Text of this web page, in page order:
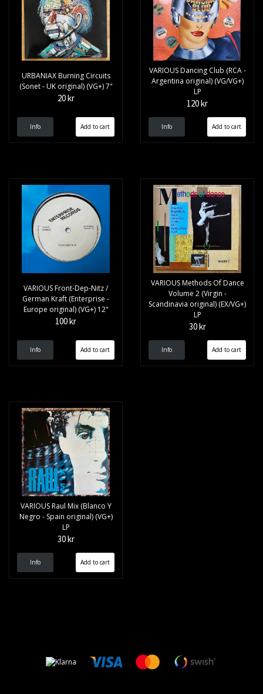
URBANIAX Burning Circuits
(Sonet - UK original) (VG+) 7"
20 kr
Info
VARIOUS Dancing Club (RCA -
Argentina original) (VG/VG+)
LP
120 kr
Info
VARIOUS Front-Dep-Nitz /
German Kraft (Enterprise -
Europe original) (VG+) 12"
100 kr
Info
VARIOUS Methods Of Dance
Volume 2 (Virgin -
Scandinavia original) (EX/VG+)
LP
30 kr
Info
VARIOUS Raul Mix (Blanco Y
Negro - Spain original) (VG+)
LP
30 kr
Info